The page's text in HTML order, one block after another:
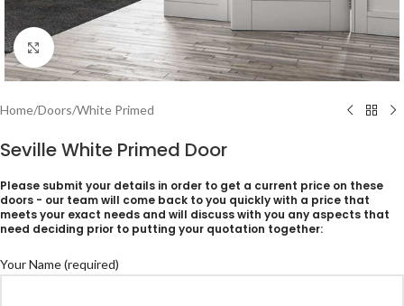
Click to enlarge
Home/Doors/White Primed
Seville White Primed Door
Please submit your details in order to get a current price on these
doors - our team will come back to you quickly with a price that
meets your exact needs and will discuss with you any aspects that
need deciding prior to putting your quotation together:
Your Name (required)